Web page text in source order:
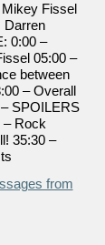
Fissel
Darren
0:00 –
05:00 –
between
– Overall
SPOILERS
– Rock
35:30 –
from